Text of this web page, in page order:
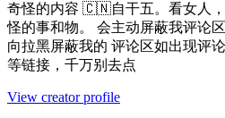
奇怪的内容 🇨🇳自干五。看女人
怪的事和物。 会主动屏蔽我评论
向拉黑屏蔽我的 评论区如出现评
等链接，千万别去点
View creator profile